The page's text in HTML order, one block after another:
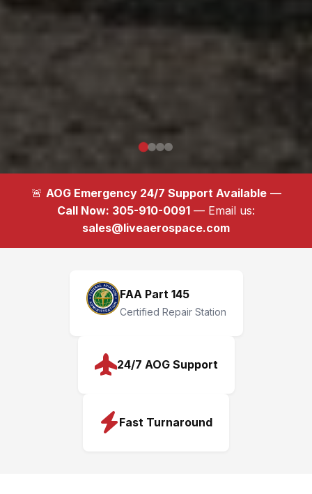
🚨 AOG Emergency 24/7 Support Available—
Call Now: 305-910-0091 — Email us:
sales@liveaerospace.com
FAA Part 145
Certified Repair Station
24/7 AOG Support
Fast Turnaround